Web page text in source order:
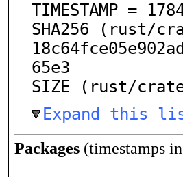
TIMESTAMP =
SHA256 (rust/
65e3
SIZE (rust/
Expand this
Packages (timestamps